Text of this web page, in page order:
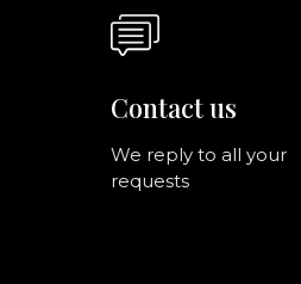
Contact us
We reply to all your
requests